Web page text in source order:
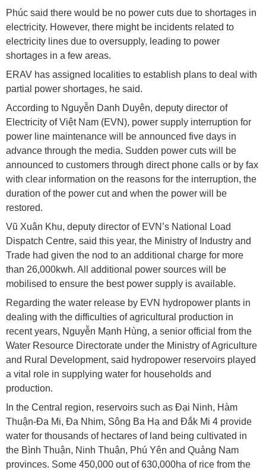
Phúc said there would be no power cuts due to shortages in
electricity. However, there might be incidents related to
electricity lines due to oversupply, leading to power
shortages in a few areas.
ERAV has assigned localities to establish plans to deal with
partial power shortages, he said.
According to Nguyễn Danh Duyên, deputy director of
Electricity of Việt Nam (EVN), power supply interruption for
power line maintenance will be announced five days in
advance through the media. Sudden power cuts will be
announced to customers through direct phone calls or by fax
with clear information on the reasons for the interruption, the
duration of the power cut and when the power will be
restored.
Vũ Xuân Khu, deputy director of EVN’s National Load
Dispatch Centre, said this year, the Ministry of Industry and
Trade had given the nod to an additional charge for more
than 26,000kwh. All additional power sources will be
mobilised to ensure the best power supply is available.
Regarding the water release by EVN hydropower plants in
dealing with the difficulties of agricultural production in
recent years, Nguyễn Mạnh Hùng, a senior official from the
Water Resource Directorate under the Ministry of Agriculture
and Rural Development, said hydropower reservoirs played
a vital role in supplying water for households and
production.
In the Central region, reservoirs such as Đại Ninh, Hàm
Thuận-Đa Mi, Đa Nhim, Sông Ba Hạ and Đắk Mi 4 provide
water for thousands of hectares of land being cultivated in
the Bình Thuận, Ninh Thuận, Phú Yên and Quảng Nam
provinces. Some 450,000 out of 630,000ha of rice from the